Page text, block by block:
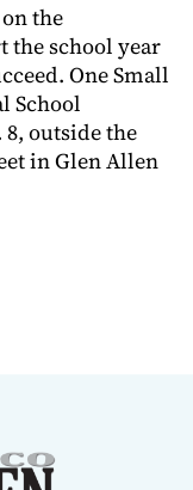
the
the school year
One Small
School
outside the
in Glen Allen